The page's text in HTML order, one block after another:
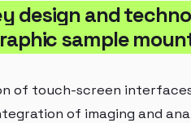
design and
sample
of touch-screen
of imaging and